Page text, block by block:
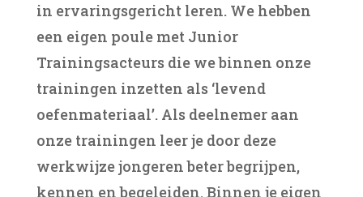
in ervaringsgericht leren. We hebben
een eigen poule met Junior
Trainingsacteurs die we binnen onze
trainingen inzetten als ‘levend
oefenmateriaal’. Als deelnemer aan
onze trainingen leer je door deze
werkwijze jongeren beter begrijpen,
kennen en begeleiden. Binnen je eigen